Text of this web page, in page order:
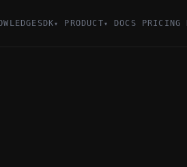
▾ PRODUCT▾ DOCS PRICING